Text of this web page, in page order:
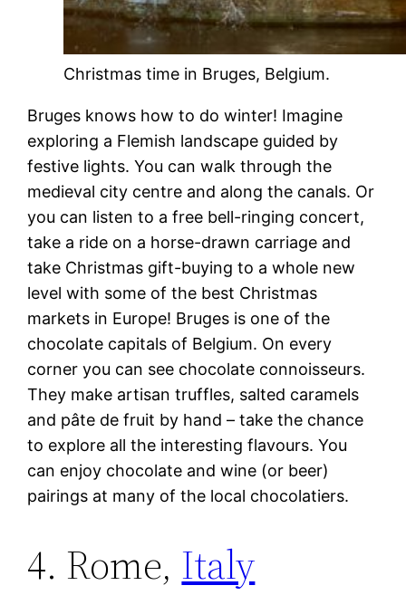
Christmas time in Bruges, Belgium.
Bruges knows how to do winter! Imagine
exploring a Flemish landscape guided by
festive lights. You can walk through the
medieval city centre and along the canals. Or
you can listen to a free bell-ringing concert,
take a ride on a horse-drawn carriage and
take Christmas gift-buying to a whole new
level with some of the best Christmas
markets in Europe! Bruges is one of the
chocolate capitals of Belgium. On every
corner you can see chocolate connoisseurs.
They make artisan truffles, salted caramels
and pâte de fruit by hand – take the chance
to explore all the interesting flavours. You
can enjoy chocolate and wine (or beer)
pairings at many of the local chocolatiers.
4. Rome, Italy